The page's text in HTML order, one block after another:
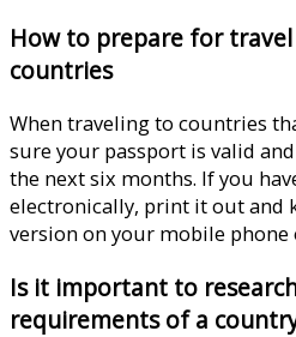
How to prepare for
countries
When traveling to countries
sure your passport is valid
the next six months. If you
electronically, print it out and
version on your mobile phone
Is it important to
requirements of a